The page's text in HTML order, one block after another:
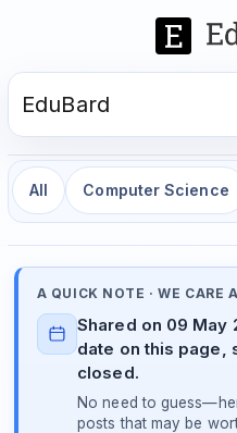
EduBard
All Computer Science
A QUICK NOTE · WE CARE
Shared on 09 May
date on this page,
closed.
No need to
posts that may be